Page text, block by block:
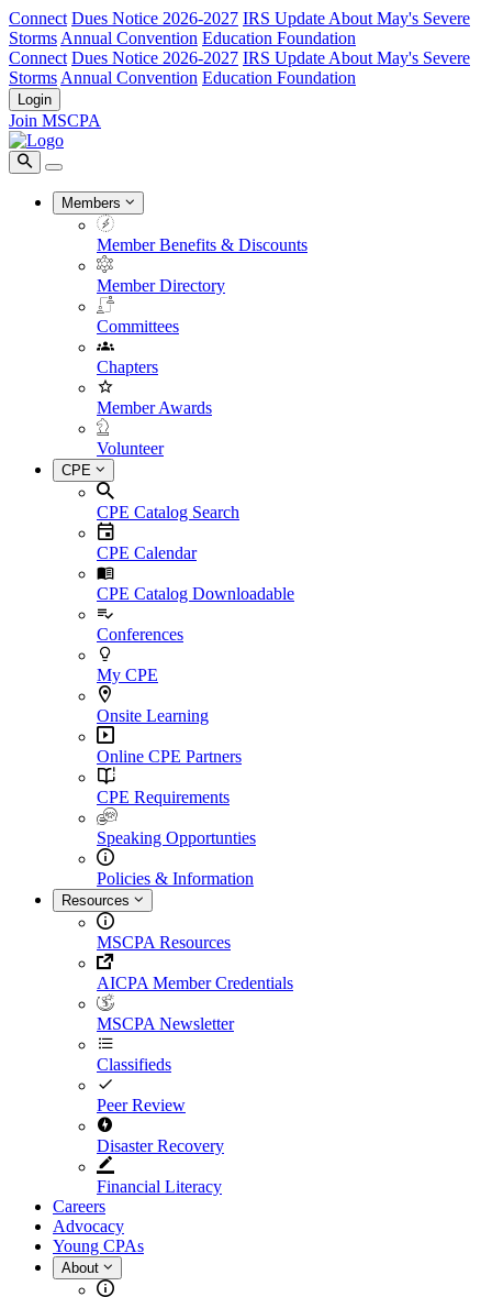
Connect Dues Notice 2026-2027 IRS Update About May's Severe
Storms Annual Convention Education Foundation
Connect Dues Notice 2026-2027 IRS Update About May's Severe
Storms Annual Convention Education Foundation
Login
Join MSCPA
Members
Member Benefits & Discounts
Member Directory
Committees
Chapters
Member Awards
Volunteer
CPE
CPE Catalog Search
CPE Calendar
CPE Catalog Downloadable
Conferences
My CPE
Onsite Learning
Online CPE Partners
CPE Requirements
Speaking Opportunties
Policies & Information
Resources
MSCPA Resources
AICPA Member Credentials
MSCPA Newsletter
Classifieds
Peer Review
Disaster Recovery
Financial Literacy
Careers
Advocacy
Young CPAs
About